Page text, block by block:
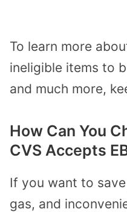
To learn more
ineligible items to
and much more,
How Can You
CVS Accepts
If you want to
gas, and